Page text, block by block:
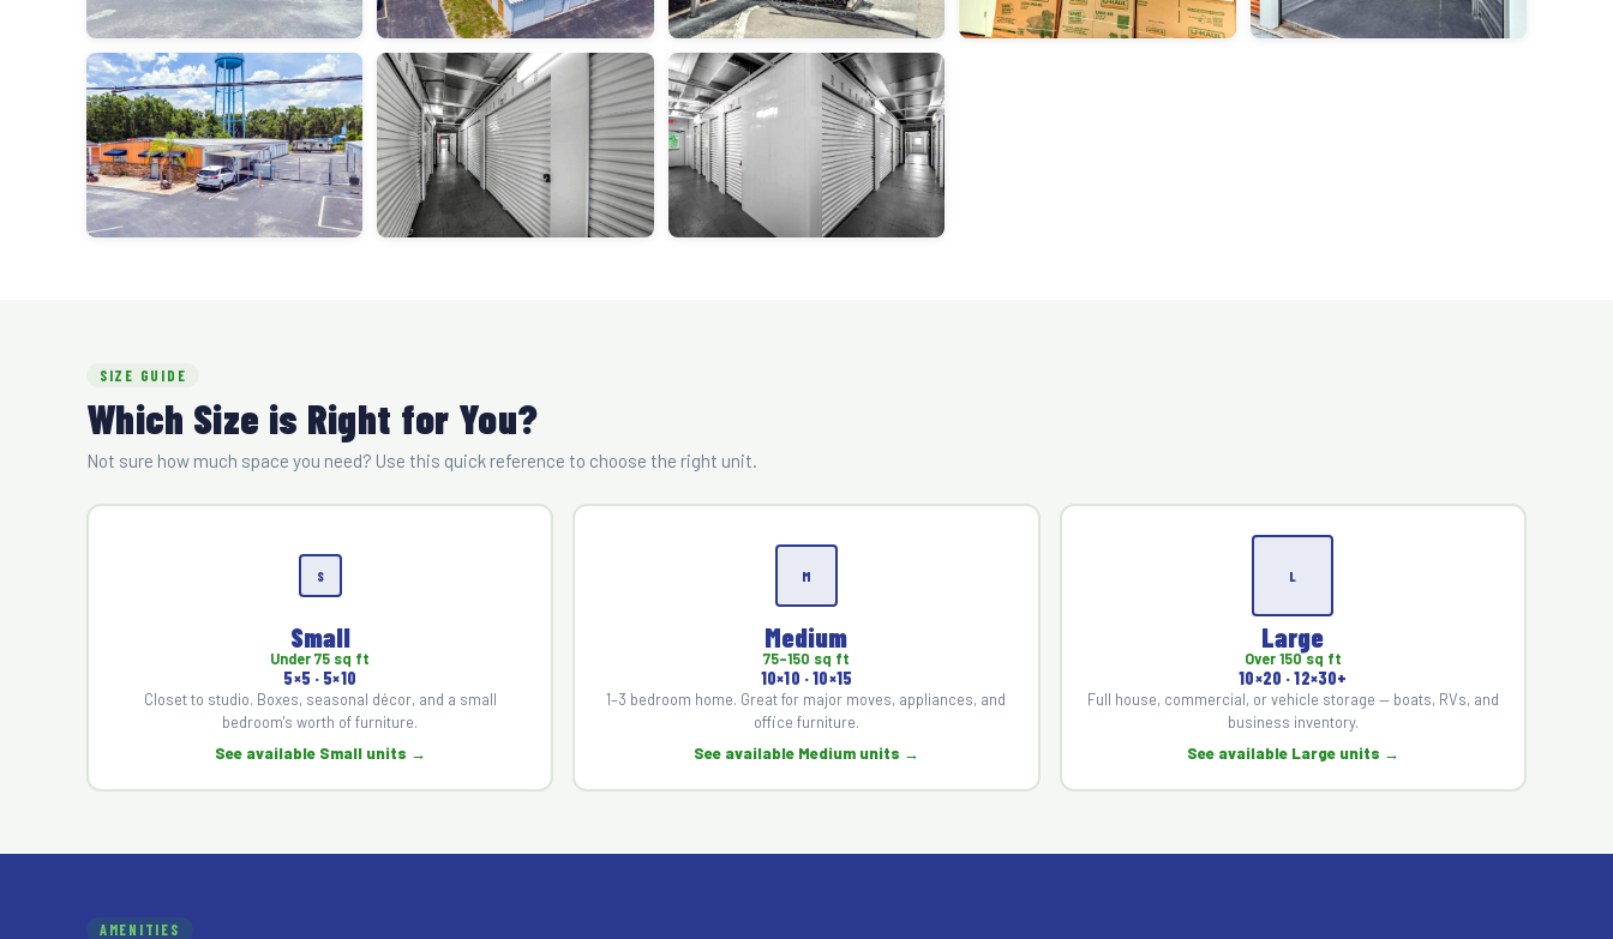
SIZE GUIDE
Which Size is Right for You?
Not sure how much space you need? Use this quick reference to choose the right unit.
S
Small
Under 75 sq ft
5×5 · 5×10
Closet to studio. Boxes, seasonal décor, and a small
bedroom's worth of furniture.
See available Small units →
M
Medium
75–150 sq ft
10×10 · 10×15
1–3 bedroom home. Great for major moves, appliances, and
office furniture.
See available Medium units →
L
Large
Over 150 sq ft
10×20 · 12×30+
Full house, commercial, or vehicle storage — boats, RVs, and
business inventory.
See available Large units →
AMENITIES